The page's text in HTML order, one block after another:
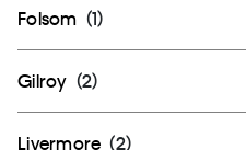
Folsom (1)
Gilroy (2)
Livermore (2)